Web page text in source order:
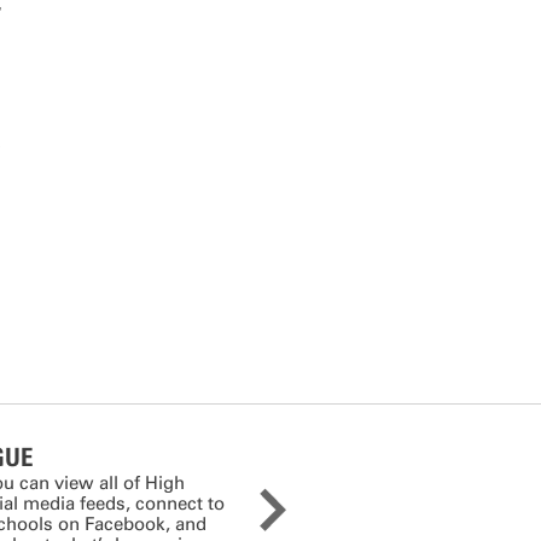
can view all of High
media feeds, connect to
on Facebook, and